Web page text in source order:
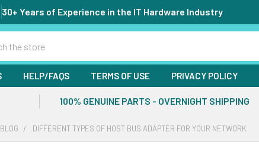
30+ Years of Experience in the IT Hardware Industry
HELP/FAQS TERMS OF USE PRIVACY POLICY
100% GENUINE PARTS - OVERNIGHT SHIPPING
DIFFERENT TYPES OF HOST BUS ADAPTER FOR YOUR NETWORK